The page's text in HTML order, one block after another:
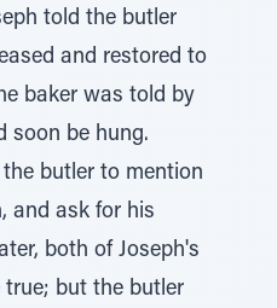
told the butler
and restored to
baker was told by
soon be hung.
butler to mention
and ask for his
both of Joseph's
but the butler